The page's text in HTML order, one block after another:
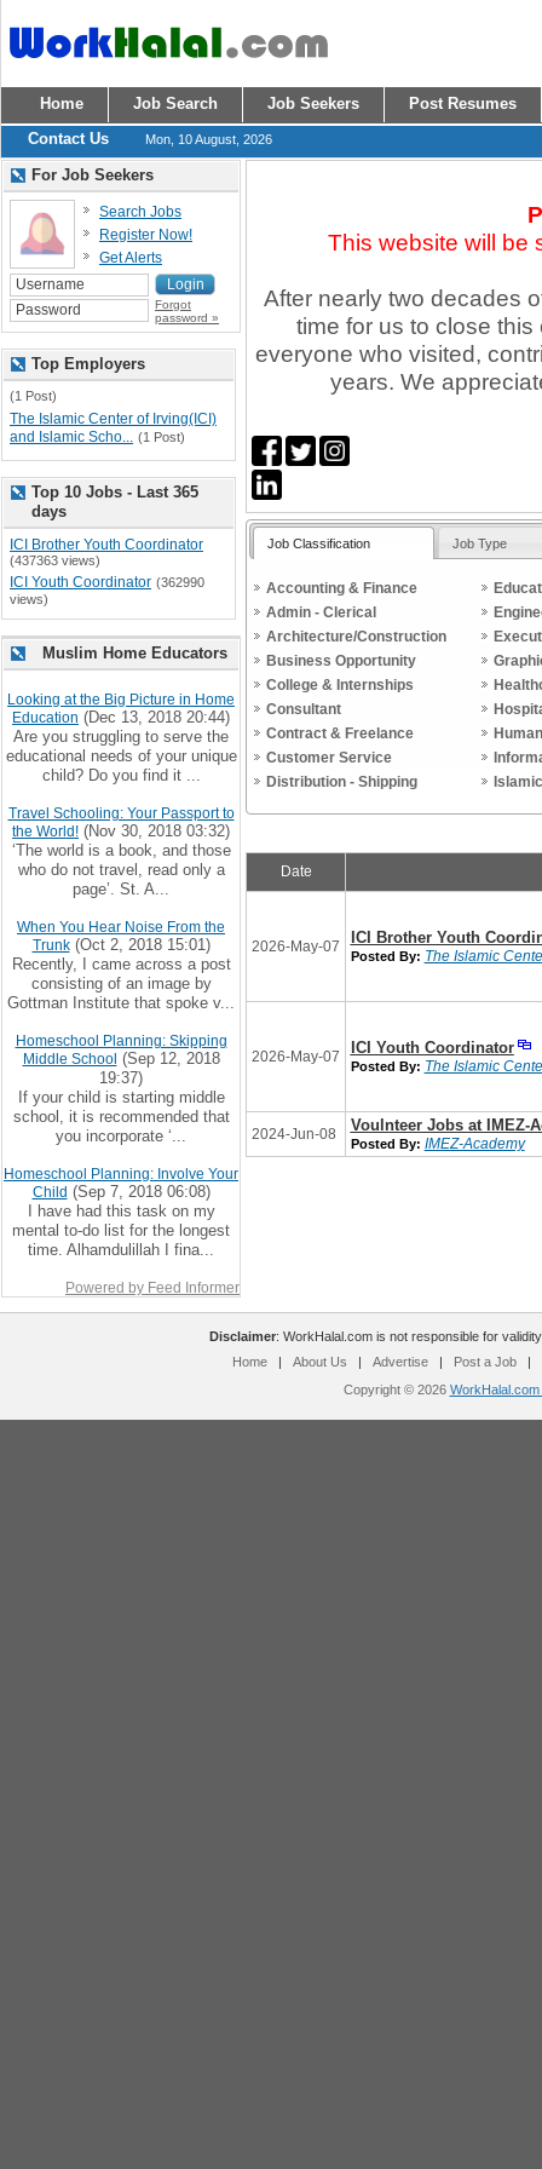
Home Job Search Job Seekers
Post Resumes
Contact Us
Mon, 10 August, 2026
This website will be
After nearly two decades
time for us to close
everyone who visited,
years. We
Job Classification Job Type
Accounting & Finance
Admin - Clerical
Architecture/Construction
Business Opportunity
College & Internships
Consultant
Contract & Freelance
Customer Service
Distribution - Shipping
Date
2026-May-07 ICI Brother Youth
Posted By: The Islamic
2026-May-07 ICI Youth Coordinator
Posted By: The Islamic
2024-Jun-08 Voulnteer Jobs at IMEZ-
Posted By: IMEZ-Academy
For Job Seekers
Search Jobs
Register Now!
Get Alerts
Forgot
password »
Top Employers
(1 Post)
The Islamic Center of Irving(ICI)
and Islamic Scho... (1 Post)
Top 10 Jobs - Last 365
days
ICI Brother Youth Coordinator
(437363 views)
ICI Youth Coordinator (362990
views)
Muslim Home Educators
Looking at the Big Picture in Home
Education (Dec 13, 2018 20:44)
Are you struggling to serve the
educational needs of your unique
child? Do you find it ...
Travel Schooling: Your Passport to
the World! (Nov 30, 2018 03:32)
‘The world is a book, and those
who do not travel, read only a
page’. St. A...
When You Hear Noise From the
Trunk(Oct 2, 2018 15:01)
Recently, I came across a post
consisting of an image by
Gottman Institute that spoke v...
Homeschool Planning: Skipping
Middle School (Sep 12, 2018
19:37)
If your child is starting middle
school, it is recommended that
you incorporate ‘...
Homeschool Planning: Involve Your
Child (Sep 7, 2018 06:08)
I have had this task on my
mental to-do list for the longest
time. Alhamdulillah I fina...
Powered by Feed Informer
Disclaimer: WorkHalal.com is not responsible for
Home
| About Us | Advertise | Post a Job
|
Copyright © 2026